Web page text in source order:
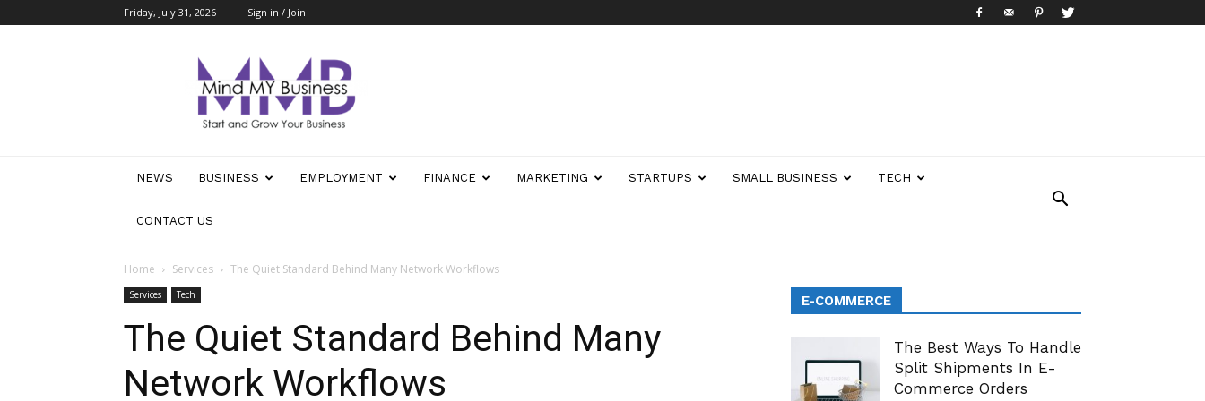
Friday, July 31, 2026 Sign in / Join
Business
NEWS BUSINESS EMPLOYMENT FINANCE MARKETING STARTUPS SMALL BUSINESS TECH
CONTACT US
Home Services The Quiet Standard Behind Many Network Workflows
Services Tech
The Quiet Standard Behind Many
Network Workflows
E-COMMERCE
The Best Ways To Handle
Split Shipments In E-
Commerce Orders